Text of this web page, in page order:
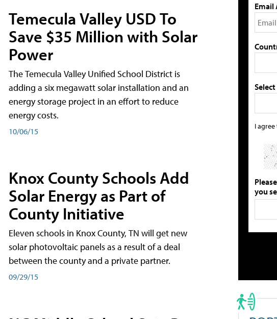
Temecula Valley USD To
Save $35 Million with Solar
Power
The Temecula Valley Unified School District is
adding a six megawatt solar installation and an
energy storage project in an effort to reduce
energy costs.
10/06/15
Knox County Schools Add
Solar Energy as Part of
County Initiative
Eleven schools in Knox County, TN will get new
solar photovoltaic panels as a result of a deal
between the county and a private partner.
09/29/15
Email
I
you